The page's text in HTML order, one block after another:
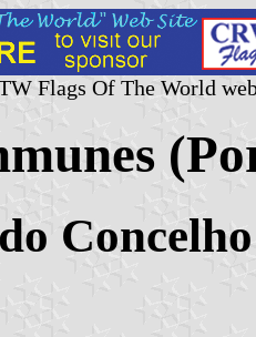
Flags Of The World